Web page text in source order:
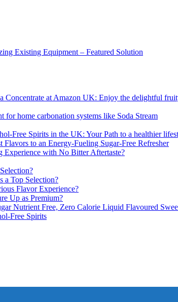
Existing Equipment – Featured Solution
Concentrate at Amazon UK: Enjoy the delightful
home carbonation systems like Soda Stream
Free Spirits in the UK: Your Path to a healthier
to an Energy-Fueling Sugar-Free Refresher
Experience with No Bitter Aftertaste?
a Top Selection?
Flavor Experience?
Up as Premium?
Nutrient Free, Zero Calorie Liquid Flavoured
Free Spirits